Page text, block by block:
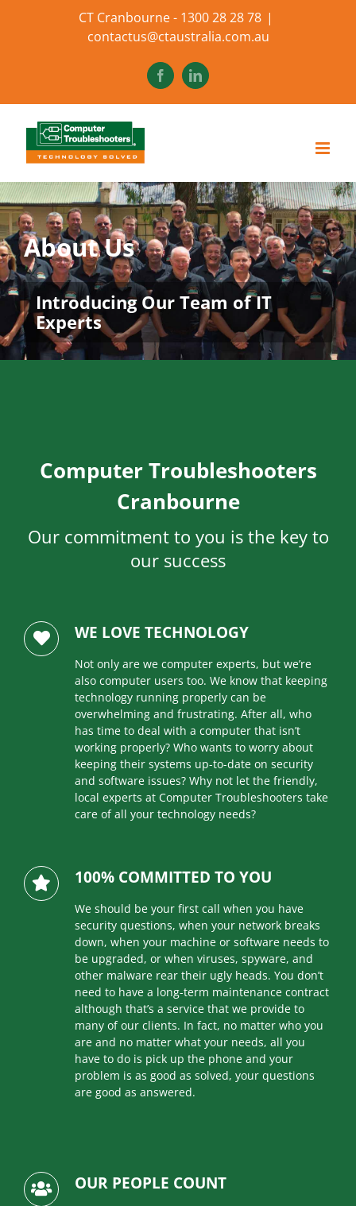
CT Cranbourne - 1300 28 28 78 |
contactus@ctaustralia.com.au
FacebookLinkedIn
About Us
Introducing Our Team of IT
Experts
Computer Troubleshooters
Cranbourne
Our commitment to you is the key to
our success
WE LOVE TECHNOLOGY
Not only are we computer experts, but we’re
also computer users too. We know that keeping
technology running properly can be
overwhelming and frustrating. After all, who
has time to deal with a computer that isn’t
working properly? Who wants to worry about
keeping their systems up-to-date on security
and software issues? Why not let the friendly,
local experts at Computer Troubleshooters take
care of all your technology needs?
100% COMMITTED TO YOU
We should be your first call when you have
security questions, when your network breaks
down, when your machine or software needs to
be upgraded, or when viruses, spyware, and
other malware rear their ugly heads. You don’t
need to have a long-term maintenance contract
although that’s a service that we provide to
many of our clients. In fact, no matter who you
are and no matter what your needs, all you
have to do is pick up the phone and your
problem is as good as solved, your questions
are good as answered.
OUR PEOPLE COUNT